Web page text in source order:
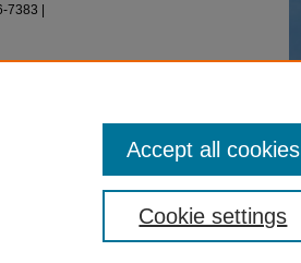
|
Cookie settings
Accept all cookies